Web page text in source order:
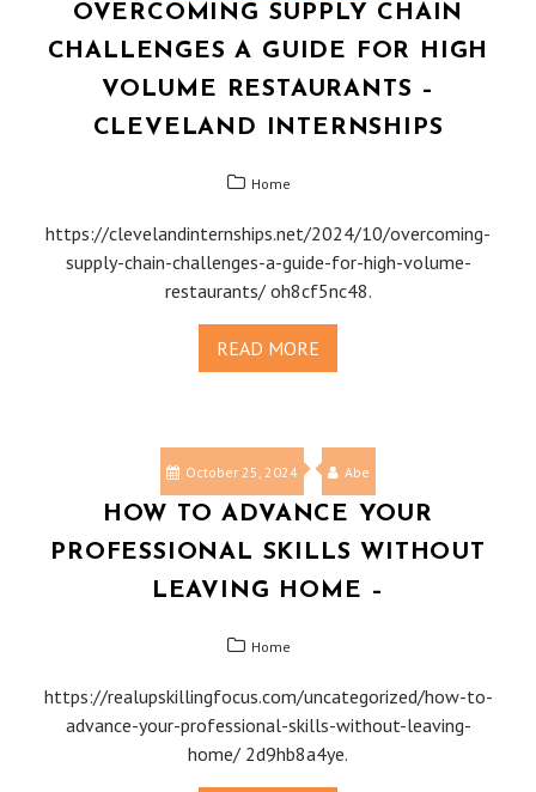
OVERCOMING SUPPLY CHAIN
CHALLENGES A GUIDE FOR HIGH
VOLUME RESTAURANTS –
CLEVELAND INTERNSHIPS
Home
https://clevelandinternships.net/2024/10/overcoming-
supply-chain-challenges-a-guide-for-high-volume-
restaurants/ oh8cf5nc48.
READ MORE
October 25, 2024 Abe
HOW TO ADVANCE YOUR
PROFESSIONAL SKILLS WITHOUT
LEAVING HOME –
Home
https://realupskillingfocus.com/uncategorized/how-to-
advance-your-professional-skills-without-leaving-
home/ 2d9hb8a4ye.